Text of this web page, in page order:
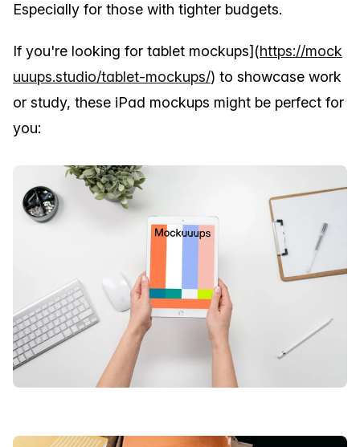
Especially for those with tighter budgets.
If you're looking for tablet mockups](https://mock
uuups.studio/tablet-mockups/) to showcase work
or study, these iPad mockups might be perfect for
you: